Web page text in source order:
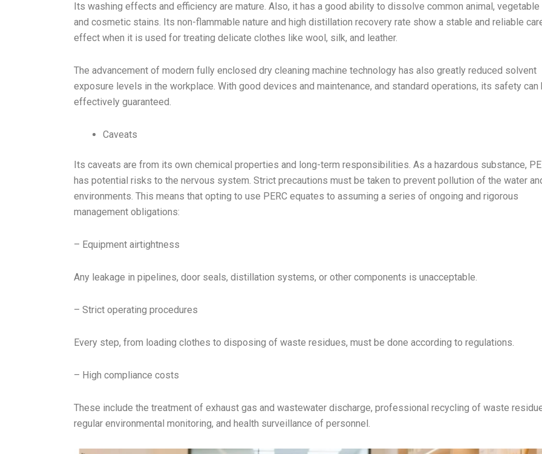
Its washing effects and efficiency are mature. Also, it has a good ability to dissolve common animal,
and cosmetic stains. Its non-flammable nature and high distillation recovery rate show a stable and reliable
effect when it is used for treating delicate clothes like wool, silk, and leather.
The advancement of modern fully enclosed dry cleaning machine technology has also greatly reduced solvent
exposure levels in the workplace. With good devices and maintenance, and standard operations, its safety can
effectively guaranteed.
Caveats
Its caveats are from its own chemical properties and long-term responsibilities. As a hazardous substance,
has potential risks to the nervous system. Strict precautions must be taken to prevent pollution of the water
environments. This means that opting to use PERC equates to assuming a series of ongoing and rigorous
management obligations:
– Equipment airtightness
Any leakage in pipelines, door seals, distillation systems, or other components is unacceptable.
– Strict operating procedures
Every step, from loading clothes to disposing of waste residues, must be done according to regulations.
– High compliance costs
These include the treatment of exhaust gas and wastewater discharge, professional recycling of waste
regular environmental monitoring, and health surveillance of personnel.